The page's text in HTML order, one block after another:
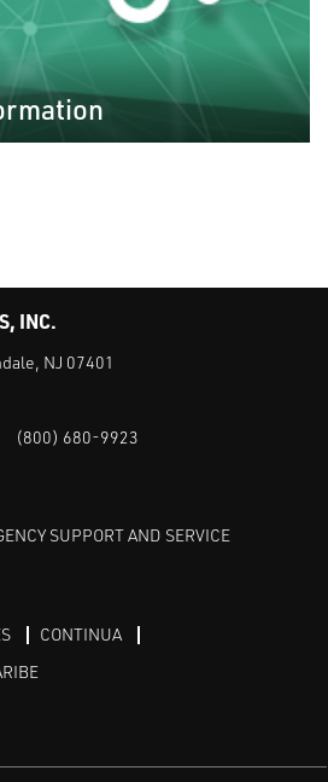
INC.
NJ 07401
(800) 680-9923
SUPPORT AND SERVICE
CONTINUA